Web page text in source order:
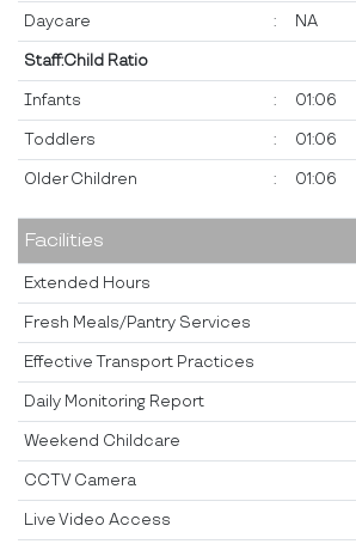
Daycare : NA
Staff:Child Ratio
Infants : 01:06
Toddlers : 01:06
Older Children : 01:06
Facilities
Extended Hours
Fresh Meals/Pantry Services
Effective Transport Practices
Daily Monitoring Report
Weekend Childcare
CCTV Camera
Live Video Access